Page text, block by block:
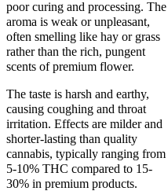
poor curing and processing. The
aroma is weak or unpleasant,
often smelling like hay or grass
rather than the rich, pungent
scents of premium flower.
The taste is harsh and earthy,
causing coughing and throat
irritation. Effects are milder and
shorter-lasting than quality
cannabis, typically ranging from
5-10% THC compared to 15-
30% in premium products.